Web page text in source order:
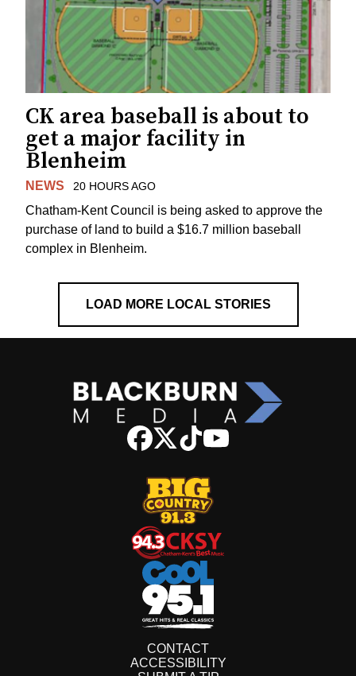
CK area baseball is about to
get a major facility in
Blenheim
NEWS 20 HOURS AGO
Chatham-Kent Council is being asked to approve the
purchase of land to build a $16.7 million baseball
complex in Blenheim.
LOAD MORE LOCAL STORIES
CONTACT
ACCESSIBILITY